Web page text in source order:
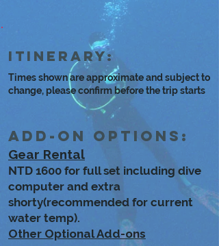
Itinerary:
Times shown are approximate and subject to
change, please confirm before the trip starts
Add-on options:
Gear Rental
NTD 1600 for full set including dive
computer and extra
shorty(recommended for current
water temp).
Other Optional Add-ons